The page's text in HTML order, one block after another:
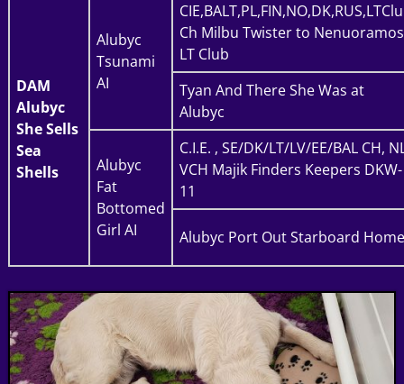
DAM
Alubyc
She Sells
Sea
Shells
Alubyc
Tsunami
AI
Ch Milbu Twister to Nenuoramos
LT Club
Tyan And There She Was at
Alubyc
Alubyc
Fat
Bottomed
Girl AI
C.I.E. , SE/DK/LT/LV/EE/BAL CH,
VCH Majik Finders Keepers DKW-
11
Alubyc Port Out Starboard Home